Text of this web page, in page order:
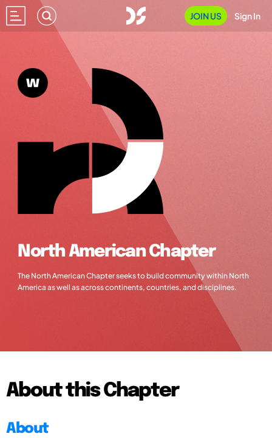
JOIN US Sign In
North American Chapter
The North American Chapter seeks to build community within North
America as well as across continents, countries, and disciplines.
About this Chapter
About